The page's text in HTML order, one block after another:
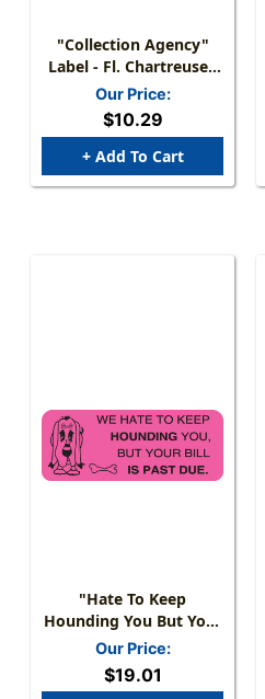
"Collection Agency"
Label - Fl. Chartreuse -
1 1/2" X 7/8" - Box Of
250
Our Price:
$10.29
+ Add To Cart
"Hate To Keep
Hounding You But Your
Bill Is Past Due" Label -
2-1/4" W X 7/8"H - Fl.
Pink - 420/Roll
Our Price:
$19.01